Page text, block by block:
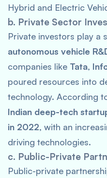
Hybrid and Electric
b. Private Sector
Private investors play a
autonomous vehicle
companies like Tata,
poured resources into
technology. According
Indian deep-tech
in 2022, with an
driving technologies.
c. Public-Private
Public-private